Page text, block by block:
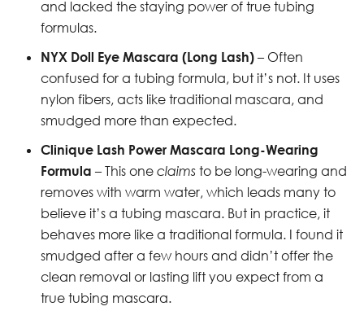
and lacked the staying power of true tubing
formulas.
NYX Doll Eye Mascara (Long Lash) – Often
confused for a tubing formula, but it’s not. It uses
nylon fibers, acts like traditional mascara, and
smudged more than expected.
Clinique Lash Power Mascara Long-Wearing
Formula – This one claims to be long-wearing and
removes with warm water, which leads many to
believe it’s a tubing mascara. But in practice, it
behaves more like a traditional formula. I found it
smudged after a few hours and didn’t offer the
clean removal or lasting lift you expect from a
true tubing mascara.